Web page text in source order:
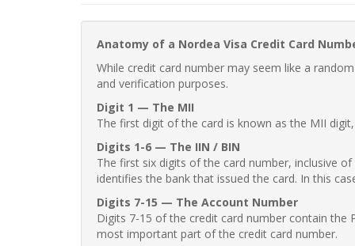
Anatomy of a Nordea Visa Credit Card
While credit card number may seem like a
and verification purposes.
Digit 1 — The MII
The first digit of the card is known as the MII
Digits 1-6 — The IIN / BIN
The first six digits of the card number, inclusive
identifies the bank that issued the card. In this
Digits 7-15 — The Account Number
Digits 7-15 of the credit card number contain the
most important part of the credit card number.